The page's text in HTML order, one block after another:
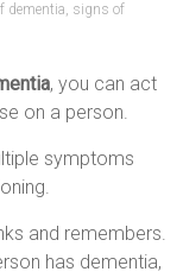
dementia, signs of
, you can act
on a person.
symptoms
and remembers.
has dementia,